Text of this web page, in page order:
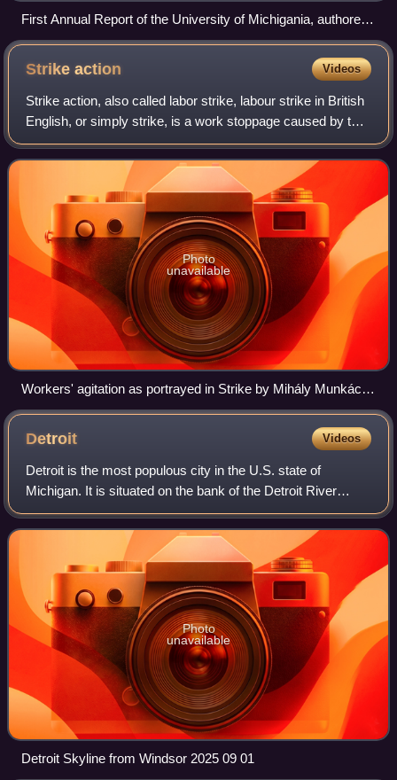
First Annual Report of the University of Michigania, authored
on November 16, 1818
Strikeaction Videos
Strike action, also called labor strike, labour strike in British
English, or simply strike, is a work stoppage caused by the
mass refusal of employees to work. A strike usually takes
place in respons
Photo
unavailable
Workers' agitation as portrayed in Strike by Mihály Munkácsy
(1895)
Detroit Videos
Detroit is the most populous city in the U.S. state of
Michigan. It is situated on the bank of the Detroit River
across from the Canadian city of Windsor, Ontario. It is the
26th-most populous city in
Photo
unavailable
Detroit Skyline from Windsor 2025 09 01